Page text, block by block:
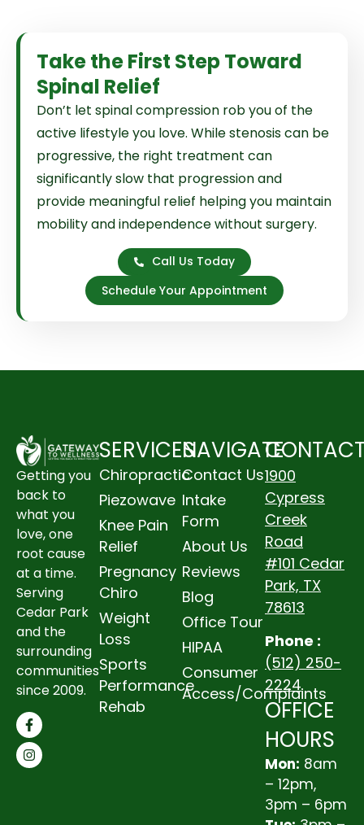
Take the First Step Toward
Spinal Relief
Don’t let spinal compression rob you of the
active lifestyle you love. While stenosis can be
progressive, the right treatment can
significantly slow that progression and
provide meaningful relief helping you maintain
mobility and independence without surgery.
Call Us Today
Schedule Your Appointment
Getting you
back to
what you
love, one
root cause
at a time.
Serving
Cedar Park
and the
surrounding
communities
since 2009.
SERVICES
Chiropractic
Piezowave
Knee Pain
Relief
Pregnancy
Chiro
Weight
Loss
Sports
Performance
Rehab
NAVIGATE
Contact Us
Intake
Form
About Us
Reviews
Blog
Office Tour
HIPAA
Consumer
Access/Complaints
1900
Cypress
Creek
Road
#101 Cedar
Park, TX
78613
Phone :
(512) 250-
2224
OFFICE
HOURS
Mon: 8am
– 12pm,
3pm – 6pm